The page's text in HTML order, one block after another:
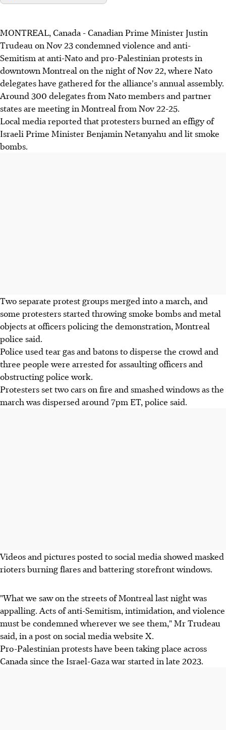
MONTREAL, Canada - Canadian Prime Minister Justin
Trudeau on Nov 23 condemned violence and anti-
Semitism at anti-Nato and pro-Palestinian protests in
downtown Montreal on the night of Nov 22, where Nato
delegates have gathered for the alliance's annual assembly.
Around 300 delegates from Nato members and partner
states are meeting in Montreal from Nov 22-25.
Local media reported that protesters burned an effigy of
Israeli Prime Minister Benjamin Netanyahu and lit smoke
bombs.
Two separate protest groups merged into a march, and
some protesters started throwing smoke bombs and metal
objects at officers policing the demonstration, Montreal
police said.
Police used tear gas and batons to disperse the crowd and
three people were arrested for assaulting officers and
obstructing police work.
Protesters set two cars on fire and smashed windows as the
march was dispersed around 7pm ET, police said.
Videos and pictures posted to social media showed masked
rioters burning flares and battering storefront windows.
"What we saw on the streets of Montreal last night was
appalling. Acts of anti-Semitism, intimidation, and violence
must be condemned wherever we see them," Mr Trudeau
said, in a post on social media website X.
Pro-Palestinian protests have been taking place across
Canada since the Israel-Gaza war started in late 2023.